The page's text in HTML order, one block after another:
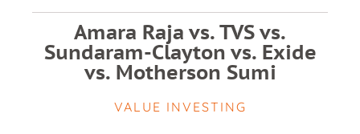
Amara Raja vs. TVS vs.
Sundaram-Clayton vs. Exide
vs. Motherson Sumi
VALUE INVESTING